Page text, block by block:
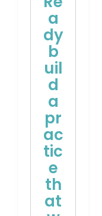
a
dy
b
uil
d
a
pr
ac
tic
e
th
at